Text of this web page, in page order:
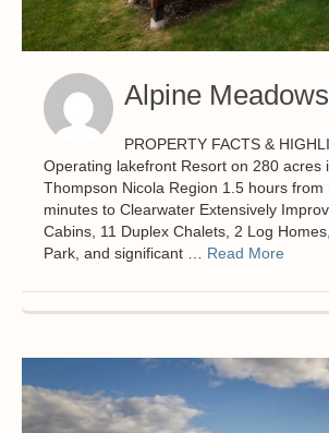
Alpine
PROPERTY FACTS &
Operating lakefront Resort on 280 acres
Thompson Nicola Region 1.5 hours from
minutes to Clearwater Extensively
Cabins, 11 Duplex Chalets, 2 Log
Park, and significant … Read More